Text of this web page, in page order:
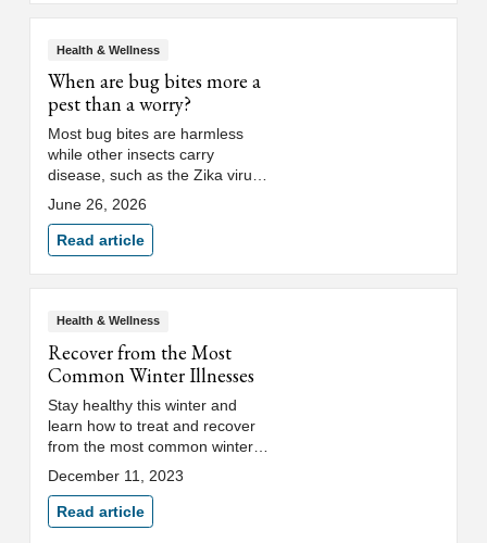
Health & Wellness
When are bug bites more a
pest than a worry?
Most bug bites are harmless
while other insects carry
disease, such as the Zika virus.
Find out which bug bites require
treatment and which clear up on
their own from physician Khalilah
Babino, DO.
June 26, 2026
Read article
Health & Wellness
Recover from the Most
Common Winter Illnesses
Stay healthy this winter and
learn how to treat and recover
from the most common winter
illnesses, including respiratory
viruses and winter bugs.
December 11, 2023
Read article